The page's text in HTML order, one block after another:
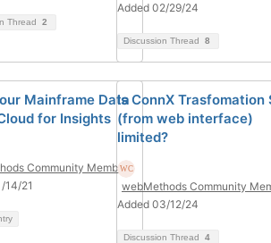
Thread 2
Added 02/29/24
Discussion Thread 8
Mainframe Data
for Insights
Community Member
14/21
Is ConnX Trasfomation
(from web interface)
limited?
webMethods Community
Added 03/12/24
Discussion Thread 4